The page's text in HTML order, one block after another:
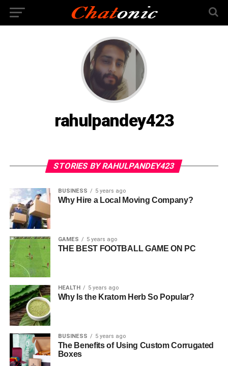
rahulpandey423
STORIES BY RAHULPANDEY423
BUSINESS 5 years ago
Why Hire a Local Moving Company?
GAMES 5 years ago
THE BEST FOOTBALL GAME ON PC
HEALTH 5 years ago
Why Is the Kratom Herb So Popular?
BUSINESS 5 years ago
The Benefits of Using Custom Corrugated
Boxes